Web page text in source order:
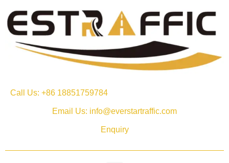
Call Us: +86 18851759784
Email Us: info@everstartraffic.com
Enquiry